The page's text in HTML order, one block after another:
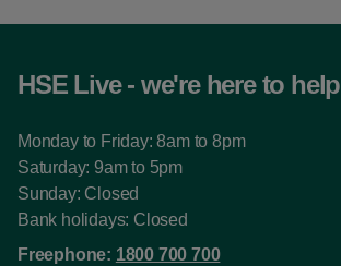
HSE Live - we're here to help
Monday to Friday: 8am to 8pm
Saturday: 9am to 5pm
Sunday: Closed
Bank holidays: Closed
Freephone: 1800 700 700